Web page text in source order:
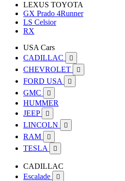
LEXUS TOYOTA
GX Prado 4Runner
LS Celsior
RX
USA Cars
CADILLAC

CHEVROLET 
FORD USA 
GMC 
HUMMER
JEEP

LINCOLN 
RAM 
TESLA 
CADILLAC
Escalade
